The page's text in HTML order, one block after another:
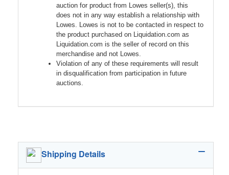
auction for product from Lowes seller(s), this
does not in any way establish a relationship with
Lowes. Lowes is not to be contacted in respect to
the product purchased on Liquidation.com as
Liquidation.com is the seller of record on this
merchandise and not Lowes.
Violation of any of these requirements will result
in disqualification from participation in future
auctions.
Shipping Details